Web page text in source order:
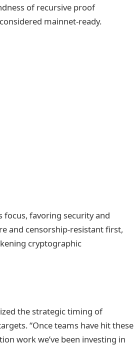
of recursive proof
mainnet-ready.
focus, favoring security and
and censorship-resistant first,
cryptographic
the strategic timing of
“Once teams have hit these
work we’ve been investing in